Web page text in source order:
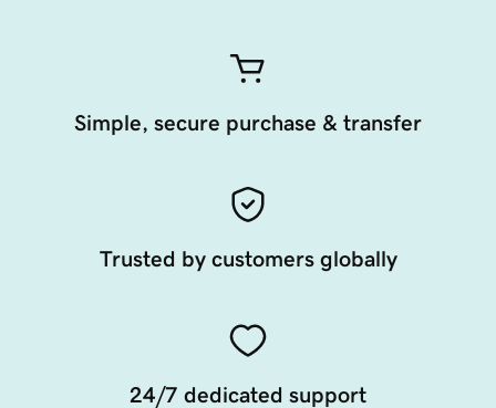
Simple, secure purchase & transfer
Trusted by customers globally
24/7 dedicated support